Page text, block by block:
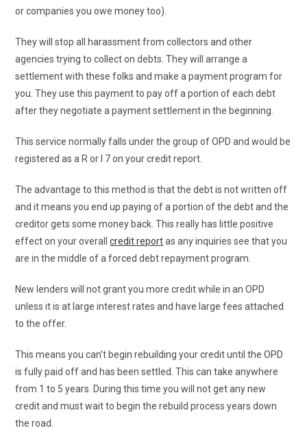
or companies you owe money too).
They will stop all harassment from collectors and other
agencies trying to collect on debts. They will arrange a
settlement with these folks and make a payment program for
you. They use this payment to pay off a portion of each debt
after they negotiate a payment settlement in the beginning.
This service normally falls under the group of OPD and would be
registered as a R or I 7 on your credit report.
The advantage to this method is that the debt is not written off
and it means you end up paying of a portion of the debt and the
creditor gets some money back. This really has little positive
effect on your overallcredit reportas any inquiries see that you
are in the middle of a forced debt repayment program.
New lenders will not grant you more credit while in an OPD
unless it is at large interest rates and have large fees attached
to the offer.
This means you can’t begin rebuilding your credit until the OPD
is fully paid off and has been settled. This can take anywhere
from 1 to 5 years. During this time you will not get any new
credit and must wait to begin the rebuild process years down
the road.